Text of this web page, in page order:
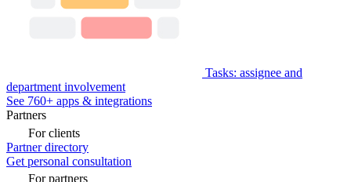
Tasks: assignee and
department involvement
See 760+ apps & integrations
Partners
For clients
Partner directory
Get personal consultation
For partners